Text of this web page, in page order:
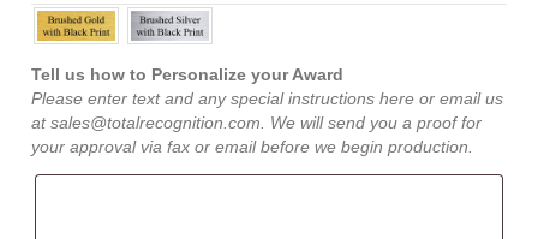
Tell us how to Personalize your Award
Please enter text and any special instructions here or email us
at sales@totalrecognition.com. We will send you a proof for
your approval via fax or email before we begin production.